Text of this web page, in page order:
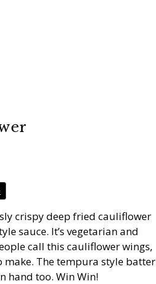
crispy deep fried cauliflower
sauce. It’s vegetarian and
call this cauliflower wings,
make. The tempura style batter
hand too. Win Win!